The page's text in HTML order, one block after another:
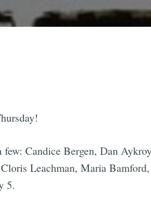
few: Candice Bergen, Dan
Leachman, Maria
5.